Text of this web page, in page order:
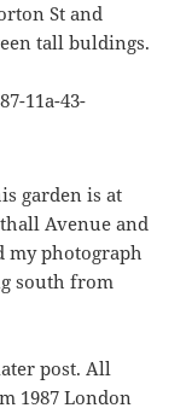
St and
tall buldings.
garden is at
Avenue and
my photograph
south from
post. All
1987 London